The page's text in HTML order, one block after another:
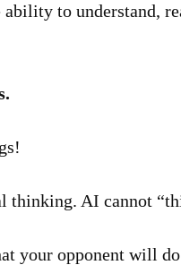
to understand,
thinking. AI cannot
your opponent will